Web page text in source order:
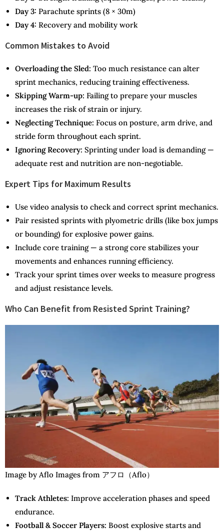
Day 3: Parachute sprints (8 × 30m)
Day 4: Recovery and mobility work
Common Mistakes to Avoid
Overloading the Sled: Too much resistance can alter
sprint mechanics, reducing training effectiveness.
Skipping Warm-up: Failing to prepare your muscles
increases the risk of strain or injury.
Neglecting Technique: Focus on posture, arm drive, and
stride form throughout each sprint.
Ignoring Recovery: Sprinting under load is demanding —
adequate rest and nutrition are non-negotiable.
Expert Tips for Maximum Results
Use video analysis to check and correct sprint mechanics.
Pair resisted sprints with plyometric drills (like box jumps
or bounding) for explosive power gains.
Include core training — a strong core stabilizes your
movements and enhances running efficiency.
Track your sprint times over weeks to measure progress
and adjust resistance levels.
Who Can Benefit from Resisted Sprint Training?
Image by Aflo Images from アフロ（Aflo）
Track Athletes: Improve acceleration phases and speed
endurance.
Football & Soccer Players: Boost explosive starts and